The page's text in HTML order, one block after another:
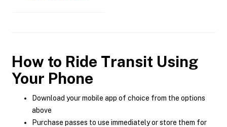
How to Ride Transit Using
Your Phone
Download your mobile app of choice from the options
above
Purchase passes to use immediately or store them for